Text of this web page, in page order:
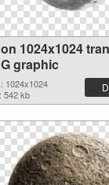
1024x1024
graphic
1024x1024
542 kb